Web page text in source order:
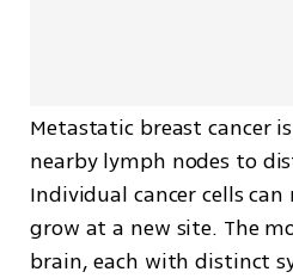
Metastatic breast cancer
nearby lymph nodes to
Individual cancer cells
grow at a new site. The
brain, each with distinct